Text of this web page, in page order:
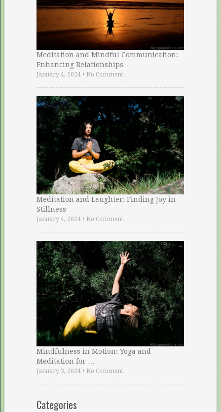
Meditation and Mindful Communication:
Enhancing Relationships
January 4, 2024• No Comment
Meditation and Laughter: Finding Joy in
Stillness
January 4, 2024• No Comment
Mindfulness in Motion: Yoga and
Meditation for …
January 3, 2024• No Comment
Categories